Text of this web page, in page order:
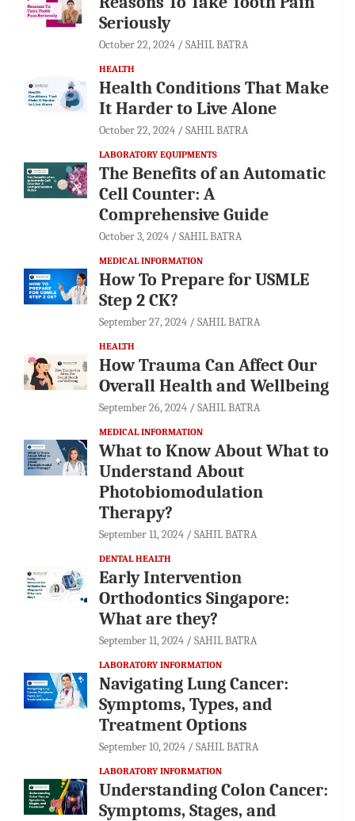
Seriously
October 22, 2024 SAHIL BATRA
HEALTH
Health Conditions That Make
It Harder to Live Alone
October 22, 2024 SAHIL BATRA
LABORATORY EQUIPMENTS
The Benefits of an Automatic
Cell Counter: A
Comprehensive Guide
October 3, 2024 SAHIL BATRA
MEDICAL INFORMATION
How To Prepare for USMLE
Step 2 CK?
September 27, 2024 SAHIL BATRA
HEALTH
How Trauma Can Affect Our
Overall Health and Wellbeing
September 26, 2024 SAHIL BATRA
MEDICAL INFORMATION
What to Know About What to
Understand About
Photobiomodulation
Therapy?
September 11, 2024 SAHIL BATRA
DENTAL HEALTH
Early Intervention
Orthodontics Singapore:
What are they?
September 11, 2024 SAHIL BATRA
LABORATORY INFORMATION
Navigating Lung Cancer:
Symptoms, Types, and
Treatment Options
September 10, 2024 SAHIL BATRA
LABORATORY INFORMATION
Understanding Colon Cancer:
Symptoms, Stages, and